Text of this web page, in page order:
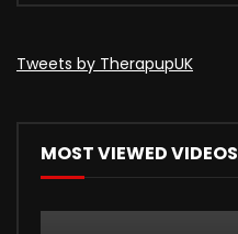
Tweets by TherapupUK
MOST VIEWED VIDEOS